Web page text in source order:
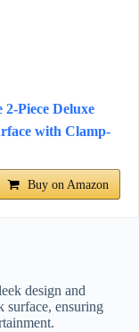
Piece Deluxe
with Clamp-
Buy on Amazon
design and
surface, ensuring